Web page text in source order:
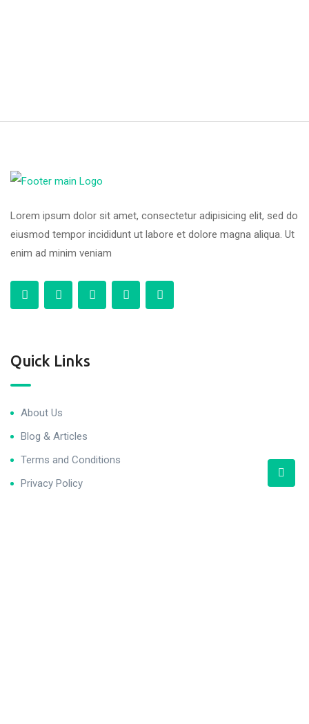
Lorem ipsum dolor sit amet, consectetur adipisicing elit, sed do
eiusmod tempor incididunt ut labore et dolore magna aliqua. Ut
enim ad minim veniam
Quick Links
About Us
Blog & Articles
Terms and Conditions
Privacy Policy